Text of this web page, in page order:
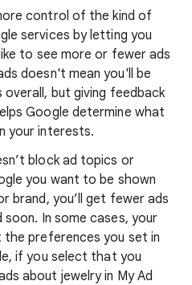
control of the kind of
services by letting you
to see more or fewer ads
doesn't mean you'll be
but giving feedback
Google determine what
your interests.
block ad topics or
you want to be shown
brand, you’ll get fewer ads
In some cases, your
preferences you set in
if you select that you
about jewelry in My Ad